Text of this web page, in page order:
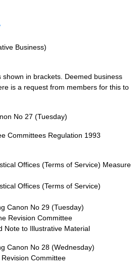
Business)
in brackets. Deemed business
is a request from members for this to
No 27 (Tuesday)
Committees Regulation 1993
Offices (Terms of Service) Measure
Offices (Terms of Service)
Canon No 29 (Tuesday)
Revision Committee
Note to Illustrative Material
Canon No 28 (Wednesday)
Committee